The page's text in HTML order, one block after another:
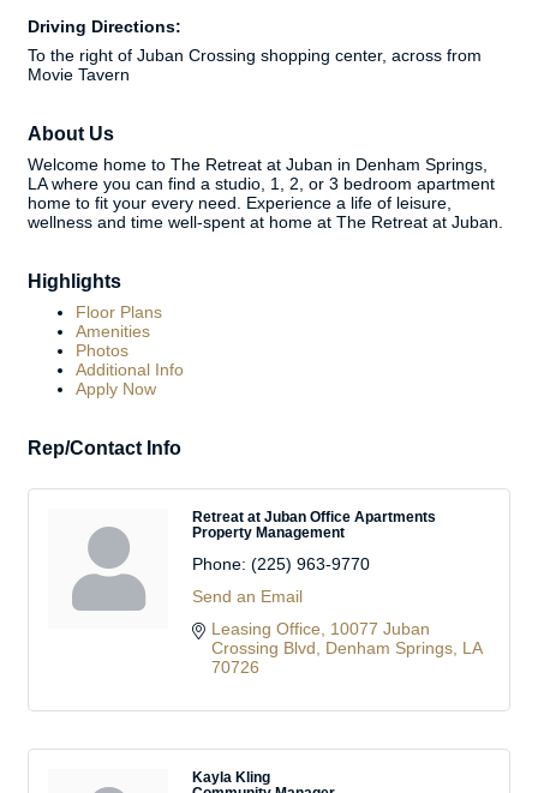
Driving Directions:
To the right of Juban Crossing shopping center, across from
Movie Tavern
About Us
Welcome home to The Retreat at Juban in Denham Springs,
LA where you can find a studio, 1, 2, or 3 bedroom apartment
home to fit your every need. Experience a life of leisure,
wellness and time well-spent at home at The Retreat at Juban.
Highlights
Floor Plans
Amenities
Photos
Additional Info
Apply Now
Rep/Contact Info
Retreat at Juban Office Apartments
Property Management
Phone: (225) 963-9770
Send an Email
Leasing Office
10077 Juban
Crossing Blvd
Denham Springs LA
70726
Kayla Kling